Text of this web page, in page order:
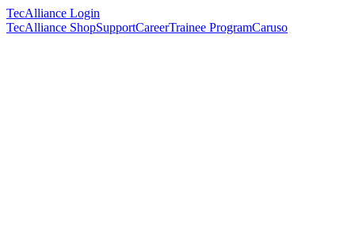
TecAlliance Login
TecAlliance ShopSupportCareerTrainee ProgramCaruso